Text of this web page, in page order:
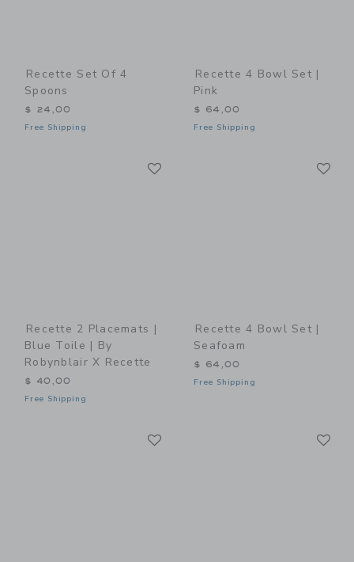
Recette Set Of 4
Spoons
$ 24,00
Free Shipping
Recette 4 Bowl Set |
Pink
$ 64,00
Free Shipping
Recette 2 Placemats |
Blue Toile | By
Robynblair X Recette
$ 40,00
Free Shipping
Recette 4 Bowl Set |
Seafoam
$ 64,00
Free Shipping